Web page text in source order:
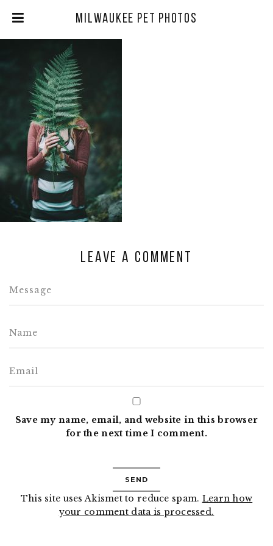
Milwaukee Pet Photos
Leave a comment
Save my name, email, and website in this browser
for the next time I comment.
This site uses Akismet to reduce spam. Learn how
your comment data is processed.